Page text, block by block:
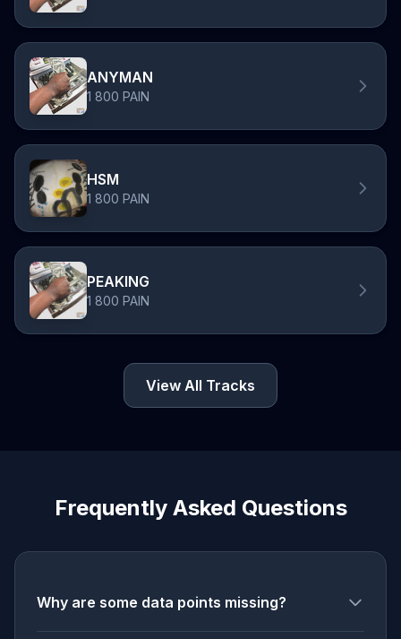
ANYMAN
1 800 PAIN
HSM
1 800 PAIN
PEAKING
1 800 PAIN
View All Tracks
Frequently Asked Questions
Why are some data points missing?